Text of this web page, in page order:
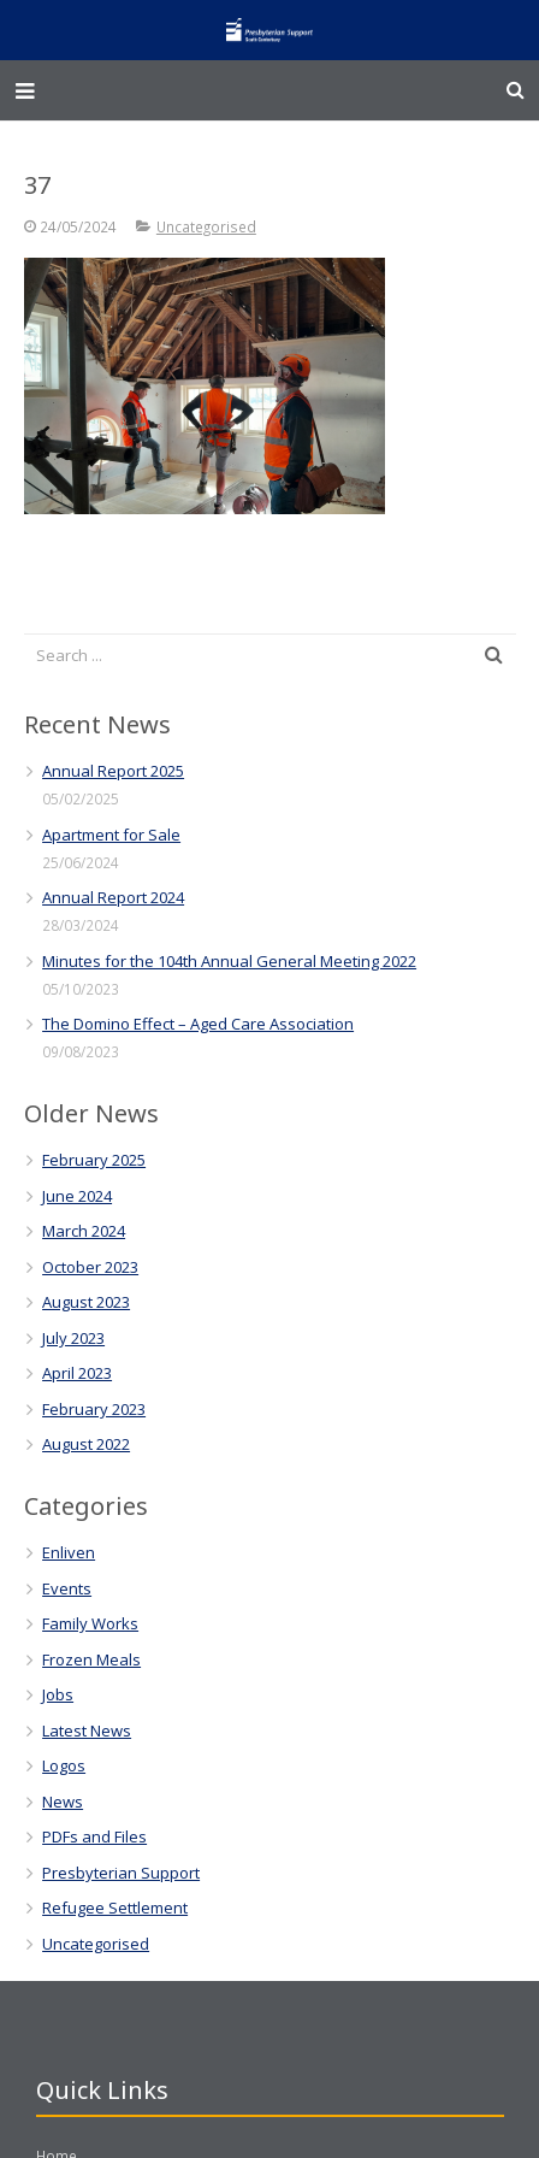
@Home
Family Works
Events and Fundraisers
The Croft Homestead
Donate
37
24/05/2024 Uncategorised
Recent News
Annual Report 2025
05/02/2025
Apartment for Sale
25/06/2024
Annual Report 2024
28/03/2024
Minutes for the 104th Annual General Meeting 2022
05/10/2023
The Domino Effect – Aged Care Association
09/08/2023
Older News
February 2025
June 2024
March 2024
October 2023
August 2023
July 2023
April 2023
February 2023
August 2022
Categories
Enliven
Events
Family Works
Frozen Meals
Jobs
Latest News
Logos
News
PDFs and Files
Presbyterian Support
Refugee Settlement
Uncategorised
Quick Links